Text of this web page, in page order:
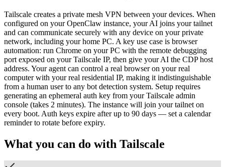
Tailscale creates a private mesh VPN between your devices. When
configured on your OpenClaw instance, your AI joins your tailnet
and can communicate securely with any device on your private
network, including your home PC. A key use case is browser
automation: run Chrome on your PC with the remote debugging
port exposed on your Tailscale IP, then give your AI the CDP host
address. Your agent can control a real browser on your real
computer with your real residential IP, making it indistinguishable
from a human user to any bot detection system. Setup requires
generating an ephemeral auth key from your Tailscale admin
console (takes 2 minutes). The instance will join your tailnet on
every boot. Auth keys expire after up to 90 days — set a calendar
reminder to rotate before expiry.
What you can do with Tailscale